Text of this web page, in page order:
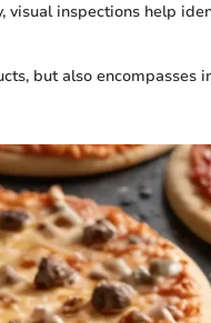
visual inspections help
but also encompasses